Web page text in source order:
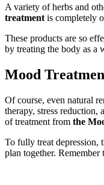
A variety of herbs and
treatment is completely
These products are so
by treating the body as a
Mood
Of course, even natural
therapy, stress reduction,
of treatment from the
To fully treat depression,
plan together.